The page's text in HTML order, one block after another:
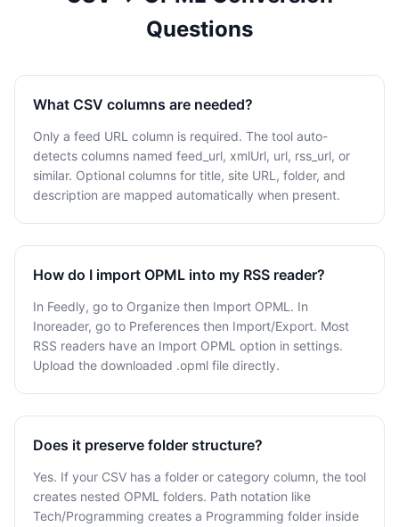
Questions
What CSV columns are needed?
Only a feed URL column is required. The tool auto-
detects columns named feed_url, xmlUrl, url, rss_url, or
similar. Optional columns for title, site URL, folder, and
description are mapped automatically when present.
How do I import OPML into my RSS reader?
In Feedly, go to Organize then Import OPML. In
Inoreader, go to Preferences then Import/Export. Most
RSS readers have an Import OPML option in settings.
Upload the downloaded .opml file directly.
Does it preserve folder structure?
Yes. If your CSV has a folder or category column, the tool
creates nested OPML folders. Path notation like
Tech/Programming creates a Programming folder inside